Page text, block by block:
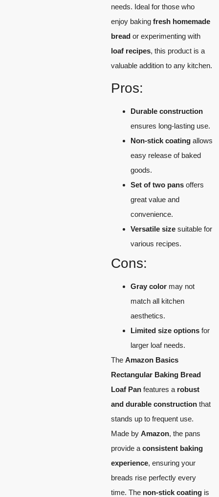
needs. Ideal for those who
enjoy baking fresh homemade
bread or experimenting with
loaf recipes, this product is a
valuable addition to any kitchen.
Pros:
Durable construction
ensures long-lasting use.
Non-stick coating allows
easy release of baked
goods.
Set of two pans offers
great value and
convenience.
Versatile size suitable for
various recipes.
Cons:
Gray color may not
match all kitchen
aesthetics.
Limited size options for
larger loaf needs.
The Amazon Basics
Rectangular Baking Bread
Loaf Pan features a robust
and durable construction that
stands up to frequent use.
Made by Amazon, the pans
provide a consistent baking
experience, ensuring your
breads rise perfectly every
time. The non-stick coating is